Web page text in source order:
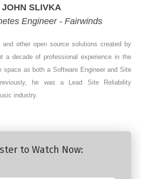
JOHN SLIVKA
Engineer - Fairwinds
other open source solutions created by
a decade of professional experience in the
space as both a Software Engineer and Site
he was a Lead Site Reliability
industry.
to Watch Now: